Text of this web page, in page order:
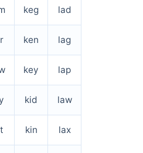
keg lad
ken lag
key lap
kid law
kin lax